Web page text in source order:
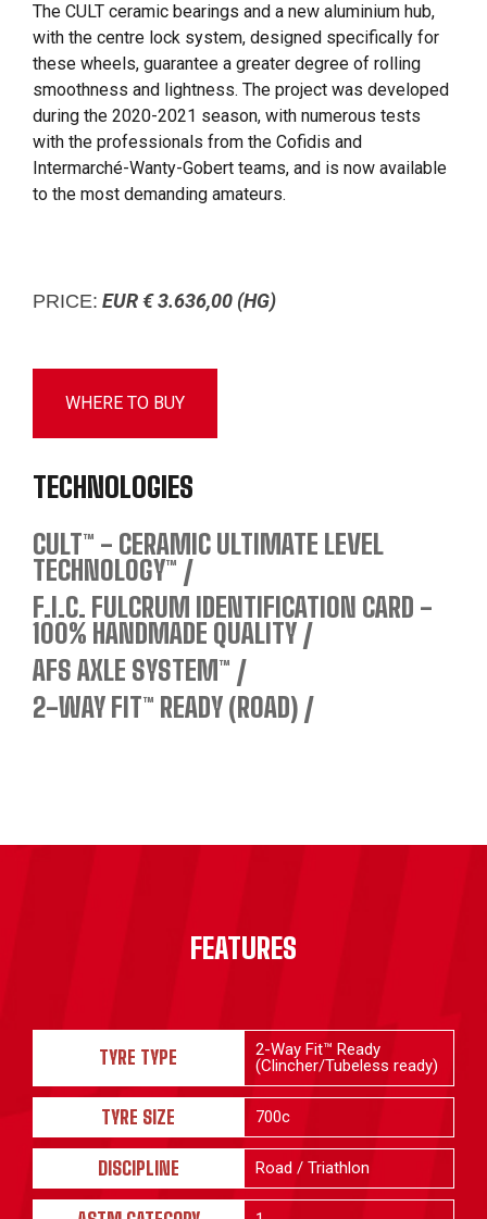
The CULT ceramic bearings and a new aluminium hub,
with the centre lock system, designed specifically for
these wheels, guarantee a greater degree of rolling
smoothness and lightness. The project was developed
during the 2020-2021 season, with numerous tests
with the professionals from the Cofidis and
Intermarché-Wanty-Gobert teams, and is now available
to the most demanding amateurs.
PRICE: EUR € 3.636,00 (HG)
WHERE TO BUY
TECHNOLOGIES
CULT™ - CERAMIC ULTIMATE LEVEL
TECHNOLOGY™
F.I.C. FULCRUM IDENTIFICATION CARD -
100% HANDMADE QUALITY
AFS AXLE SYSTEM™
2-WAY FIT™ READY (ROAD)
FEATURES
TYRE TYPE
2-Way Fit™ Ready
(Clincher/Tubeless ready)
TYRE SIZE 700c
DISCIPLINE Road / Triathlon